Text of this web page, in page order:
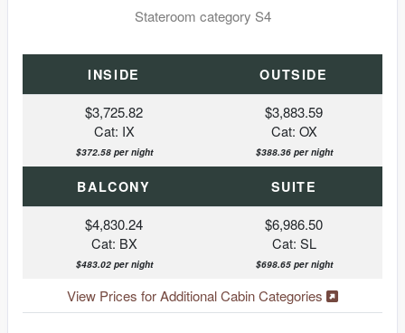
Stateroom category S4
INSIDE OUTSIDE
$3,725.82
Cat: IX
$372.58 per night
$3,883.59
Cat: OX
$388.36 per night
BALCONY SUITE
$4,830.24
Cat: BX
$483.02 per night
$6,986.50
Cat: SL
$698.65 per night
View Prices for Additional Cabin Categories